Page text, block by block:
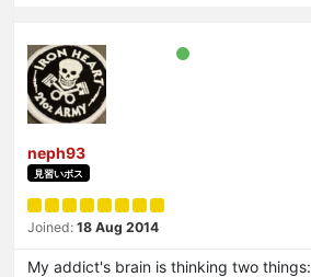
neph93
見習いボス
Joined: 18 Aug 2014
My addict's brain is thinking two things: